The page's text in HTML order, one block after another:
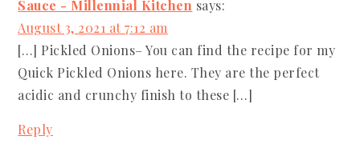
Sauce - Millennial Kitchen says:
August 3, 2021 at 7:12 am
[…] Pickled Onions– You can find the recipe for my
Quick Pickled Onions here. They are the perfect
acidic and crunchy finish to these […]
Reply